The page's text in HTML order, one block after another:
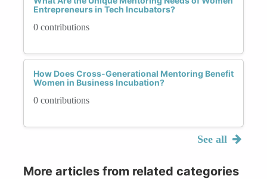
Entrepreneurs in Tech Incubators?
0 contributions
How Does Cross-Generational Mentoring Benefit
Women in Business Incubation?
0 contributions
See all
More articles from related categories